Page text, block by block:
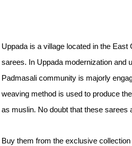
Uppada is a village located in the
sarees. In Uppada modernization and
Padmasali community is majorly
weaving method is used to produce
as muslin. No doubt that these sarees
Buy them from the exclusive